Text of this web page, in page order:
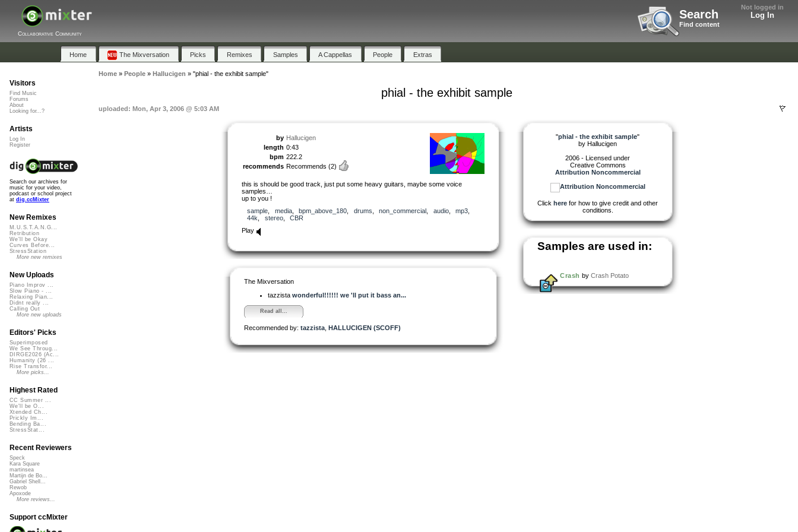
Not logged in
Log In
Search
Find content
Collaborative Community
Home The Mixversation Picks Remixes Samples A Cappellas People Extras
Home» People» Hallucigen » "phial - the exhibit sample"
phial - the exhibit sample
uploaded: Mon, Apr 3, 2006 @ 5:03 AM
by Hallucigen
length 0:43
bpm 222.2
recommends Recommends (2)
this is should be good track, just put some heavy guitars, maybe some voice
samples…
up to you !
sample
media, bpm_above_180 drums non_commercial audio, mp3
44k
stereo, CBR
Play
The Mixversation
tazzista wonderful!!!!!! we 'll put it bass an...
Read all...
Recommended by: tazzista HALLUCIGEN (SCOFF)
"phial - the exhibit sample"
by Hallucigen
2006 - Licensed under
Creative Commons
Attribution Noncommercial
Click here for how to give credit and other
conditions.
Samples are used in:
Crash by Crash Potato
Visitors
Find Music
Forums
About
Looking for...?
Artists
Log In
Register
Search our archives for
music for your video,
podcast or school project
at dig.ccMixter
New Remixes
M.U.S.T.A.N.G...
Retribution
We'll be Okay
Curves Before...
StressStation
More new remixes
New Uploads
Piano Improv ...
Slow Piano - ...
Relaxing Pian...
Didnt really ...
Calling Out
More new uploads
Editors' Picks
Superimposed
We See Throug...
DIRGE2026 (Ac...
Humanity (26 ...
Rise Transfor...
More picks...
Highest Rated
CC Summer ...
We'll be O...
Xtended Ch...
Prickly Im...
Bending Ba...
StressStat...
Recent Reviewers
Speck
Kara Square
martinsea
Martijn de Bo...
Gabriel Shell...
Rewob
Apoxode
More reviews...
Support ccMixter